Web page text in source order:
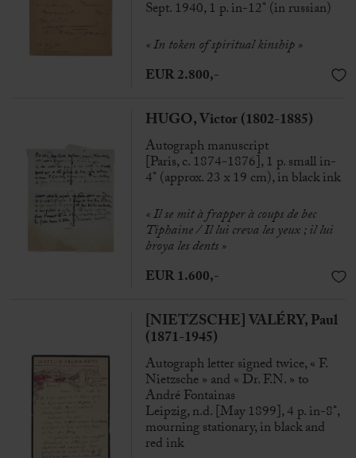
Sept. 1940, 1 p. in-12° (in russian)
« In token of spiritual kinship »
EUR 2.800,-
HUGO, Victor (1802-1885)
Autograph manuscript
[Paris, c. 1874-1876], 1 p. small in-
4° (approx. 23 x 19 cm), in black ink
« Il se mit à frapper à coups de bec
Tiphaine / Il lui creva les yeux ; il lui
broya les dents »
EUR 1.600,-
[NIETZSCHE] VALÉRY, Paul
(1871-1945)
Autograph letter signed twice, « F.
Nietzsche » and « Dr. F.N. » to
André Fontainas
Leipzig, n.d. [May 1899], 4 p. in-8°,
mourning stationary, in black and
red ink